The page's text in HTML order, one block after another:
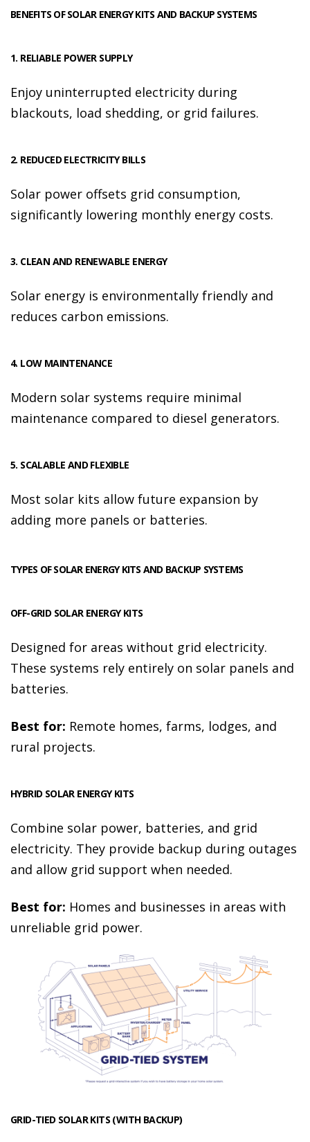
BENEFITS OF SOLAR ENERGY KITS AND BACKUP SYSTEMS
1. RELIABLE POWER SUPPLY
Enjoy uninterrupted electricity during
blackouts, load shedding, or grid failures.
2. REDUCED ELECTRICITY BILLS
Solar power offsets grid consumption,
significantly lowering monthly energy costs.
3. CLEAN AND RENEWABLE ENERGY
Solar energy is environmentally friendly and
reduces carbon emissions.
4. LOW MAINTENANCE
Modern solar systems require minimal
maintenance compared to diesel generators.
5. SCALABLE AND FLEXIBLE
Most solar kits allow future expansion by
adding more panels or batteries.
TYPES OF SOLAR ENERGY KITS AND BACKUP SYSTEMS
OFF-GRID SOLAR ENERGY KITS
Designed for areas without grid electricity.
These systems rely entirely on solar panels and
batteries.
Best for: Remote homes, farms, lodges, and
rural projects.
HYBRID SOLAR ENERGY KITS
Combine solar power, batteries, and grid
electricity. They provide backup during outages
and allow grid support when needed.
Best for: Homes and businesses in areas with
unreliable grid power.
GRID-TIED SOLAR KITS (WITH BACKUP)